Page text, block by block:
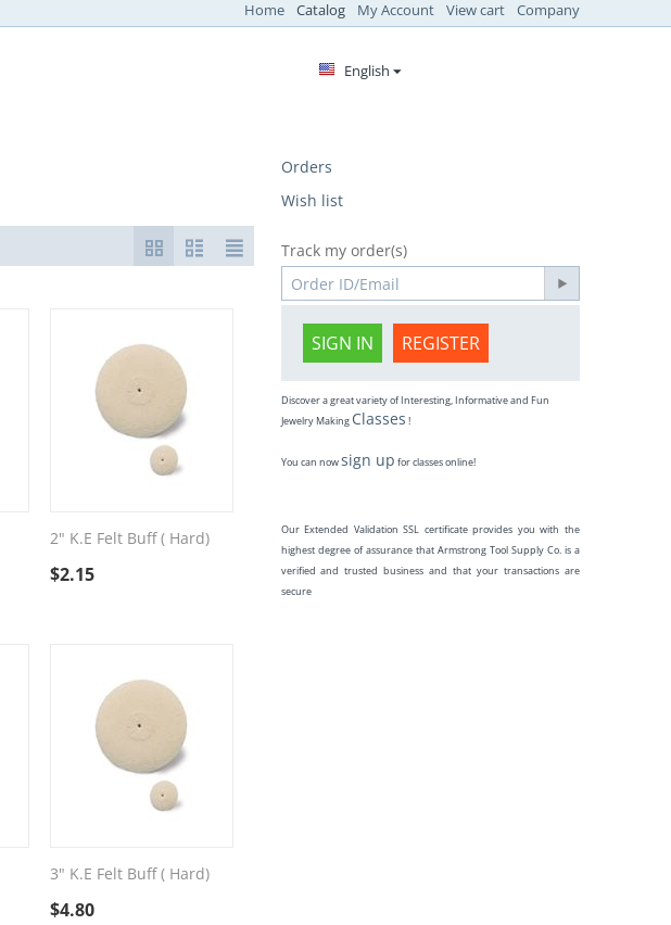
Home Catalog My Account View cart Company
English
2" K.E Felt Buff ( Hard)
$2.15
3" K.E Felt Buff ( Hard)
$4.80
Orders
Wish list
Track my order(s)
SIGN IN REGISTER
Discover a great variety of Interesting, Informative and Fun
Jewelry Making Classes !
You can nowsign up for classes online!
Our Extended Validation SSL certificate provides you with the
highest degree of assurance that Armstrong Tool Supply Co. is a
verified and trusted business and that your transactions are
secure